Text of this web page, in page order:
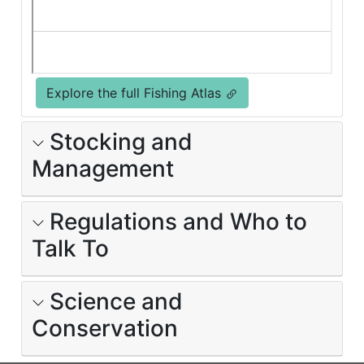
Explore the full Fishing Atlas
Stocking and
Management
Regulations and Who to
Talk To
Science and
Conservation